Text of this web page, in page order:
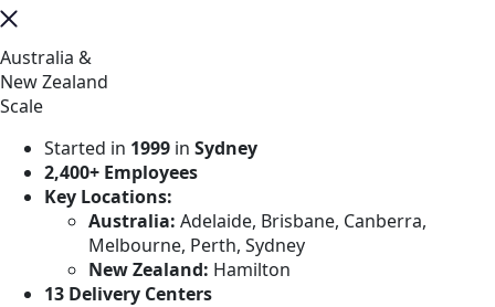
Australia &
New Zealand
Scale
Started in 1999 in Sydney
2,400+ Employees
Key Locations:
Australia: Adelaide, Brisbane, Canberra,
Melbourne, Perth, Sydney
New Zealand: Hamilton
13 Delivery Centers